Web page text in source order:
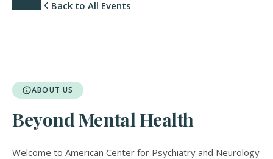
Back to All Events
ABOUT US
Beyond Mental Health
Welcome to American Center for Psychiatry and Neurology